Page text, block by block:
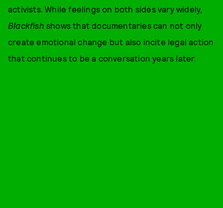
activists. While feelings on both sides vary widely,
Blackfish shows that documentaries can not only
create emotional change but also incite legal action
that continues to be a conversation years later.